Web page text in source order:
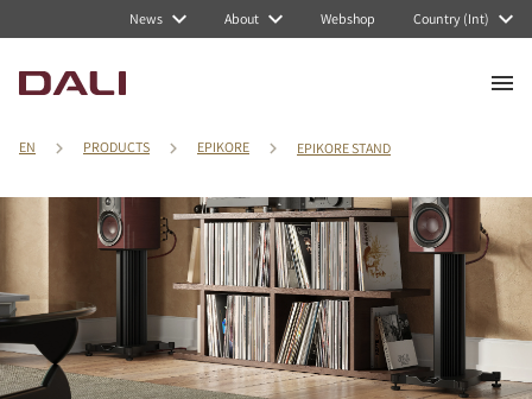
News About Webshop Country (Int)
EN PRODUCTS EPIKORE EPIKORE STAND